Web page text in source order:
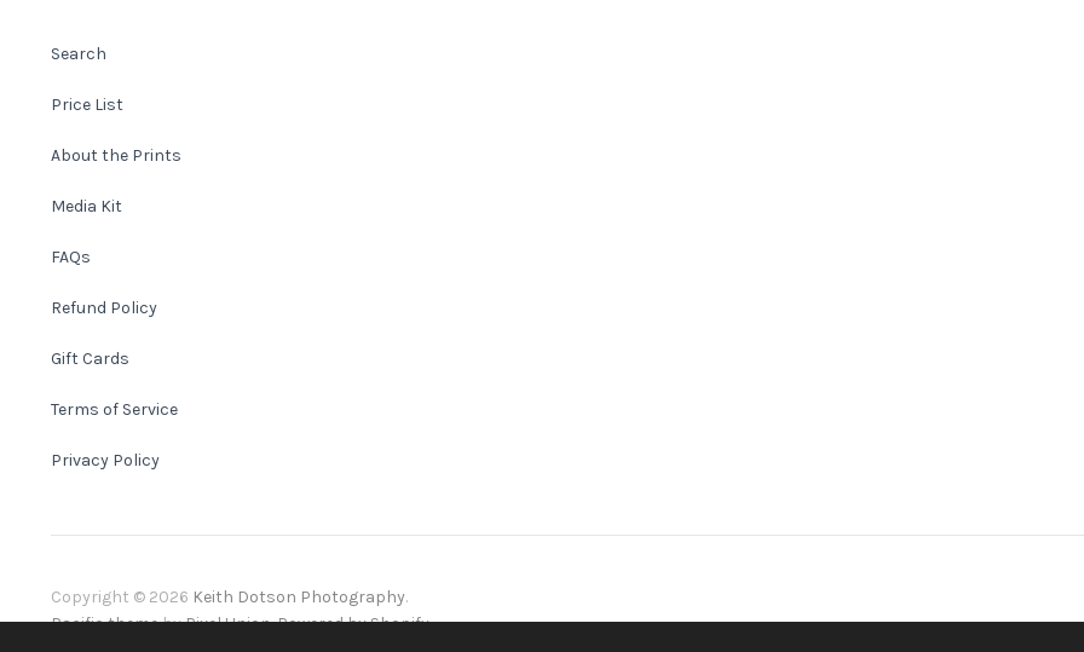
Search
Price List
About the Prints
Media Kit
FAQs
Refund Policy
Gift Cards
Terms of Service
Privacy Policy
Copyright © 2026 Keith Dotson Photography.
Pacific themebyPixel Union.Powered by Shopify.